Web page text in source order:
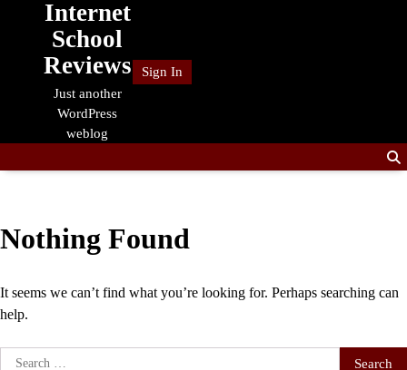
Internet
School
Reviews
Just another
WordPress
weblog
Sign In
Nothing Found
It seems we can’t find what you’re looking for. Perhaps searching can
help.
Search